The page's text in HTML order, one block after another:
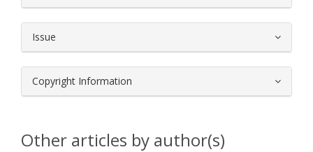
Issue
Copyright Information
Other articles by author(s)